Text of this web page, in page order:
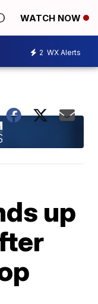
WATCH NOW
2 WX Alerts
up